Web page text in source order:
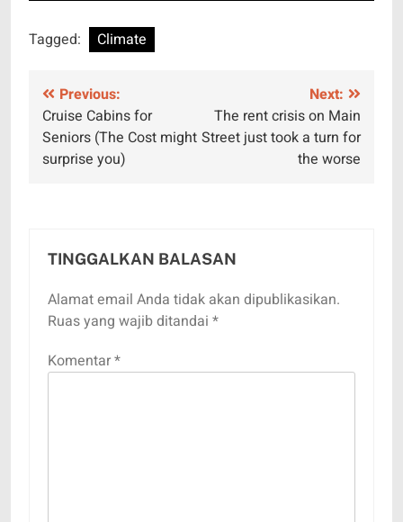
Tagged: Climate
Navigasi
pos
Previous:
Cruise Cabins for
Seniors (The Cost might
surprise you)
Next:
The rent crisis on Main
Street just took a turn for
the worse
TINGGALKAN BALASAN
Alamat email Anda tidak akan dipublikasikan.
Ruas yang wajib ditandai *
Komentar*